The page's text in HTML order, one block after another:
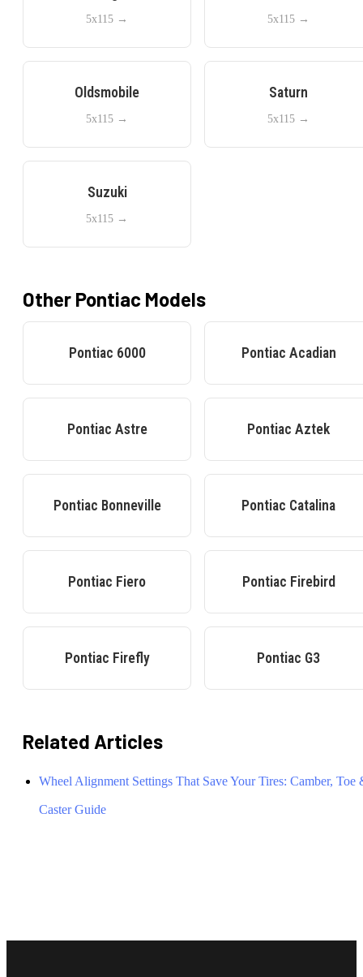
5x115 → 5x115 →
Oldsmobile
5x115 →
Saturn
5x115 →
Suzuki
5x115 →
Other Pontiac Models
Pontiac 6000 Pontiac Acadian
Pontiac Astre Pontiac Aztek
Pontiac Bonneville Pontiac Catalina
Pontiac Fiero Pontiac Firebird
Pontiac Firefly Pontiac G3
Related Articles
Wheel Alignment Settings That Save Your Tires: Camber, Toe
Caster Guide